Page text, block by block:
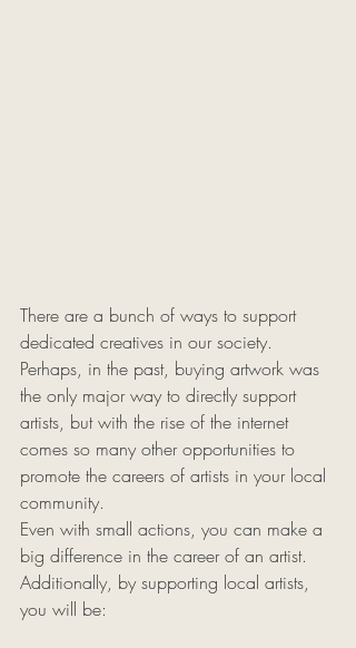
There are a bunch of ways to support
dedicated creatives in our society.
Perhaps, in the past, buying artwork was
the only major way to directly support
artists, but with the rise of the internet
comes so many other opportunities to
promote the careers of artists in your local
community.
Even with small actions, you can make a
big difference in the career of an artist.
Additionally, by supporting local artists,
you will be: